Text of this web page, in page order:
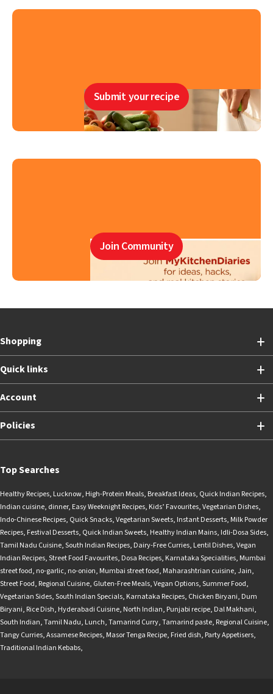
Submit your recipe
Join Community
Shopping
Quick links
Account
Policies
Top Searches
Healthy Recipes, Lucknow, High-Protein Meals, Breakfast Ideas, Quick Indian Recipes,
Indian cuisine, dinner, Easy Weeknight Recipes, Kids’ Favourites,Vegetarian Dishes,
Indo-Chinese Recipes, Quick Snacks,Vegetarian Sweets, Instant Desserts, Milk Powder
Recipes, Festival Desserts, Quick Indian Sweets, Healthy Indian Mains, Idli-Dosa Sides,
Tamil Nadu Cuisine,South Indian Recipes, Dairy-Free Curries, Lentil Dishes,Vegan
Indian Recipes,Street Food Favourites, Dosa Recipes, Karnataka Specialities, Mumbai
street food, no-garlic, no-onion, Mumbai street food, Maharashtrian cuisine,Jain,
Street Food, Regional Cuisine, Gluten-Free Meals,Vegan Options,Summer Food,
Vegetarian Sides,South Indian Specials, Karnataka Recipes, Chicken Biryani, Dum
Biryani, Rice Dish, Hyderabadi Cuisine, North Indian, Punjabi recipe, Dal Makhani,
South Indian,Tamil Nadu, Lunch,Tamarind Curry,Tamarind paste, Regional Cuisine,
Tangy Curries,Assamese Recipes, Masor Tenga Recipe, Fried dish, Party Appetisers,
Traditional Indian Kebabs,